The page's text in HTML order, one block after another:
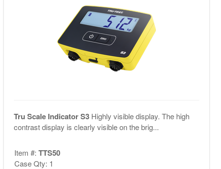
Tru Scale Indicator S3 Highly visible display. The high
contrast display is clearly visible on the brig...
Item #: TTS50
Case Qty: 1